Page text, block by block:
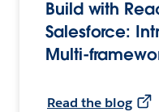
Build with
Salesforce:
Multi-
Read the blog